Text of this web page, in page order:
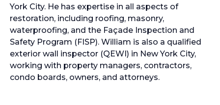
York City. He has expertise in all aspects of
restoration, including roofing, masonry,
waterproofing, and the Façade Inspection and
Safety Program (FISP). William is also a qualified
exterior wall inspector (QEWI) in New York City,
working with property managers, contractors,
condo boards, owners, and attorneys.